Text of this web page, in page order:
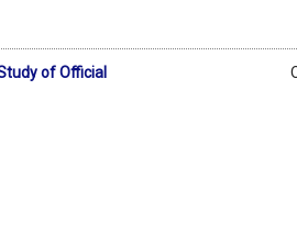
of Official